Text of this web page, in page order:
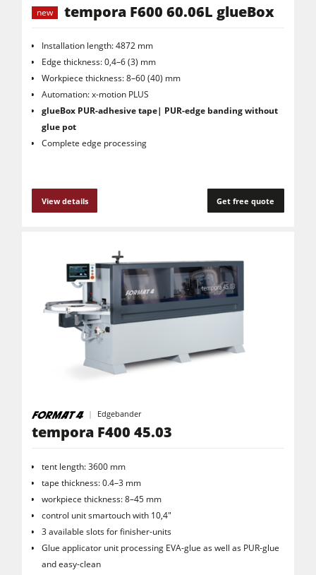
new
tempora F600 60.06L glueBox
Installation length: 4872 mm
Edge thickness: 0,4–6 (3) mm
Workpiece thickness: 8–60 (40) mm
Automation: x-motion PLUS
glueBox PUR-adhesive tape| PUR-edge banding without
glue pot
Complete edge processing
View details Get free quote
Edgebander
tempora F400 45.03
tent length: 3600 mm
tape thickness: 0.4–3 mm
workpiece thickness: 8–45 mm
control unit smartouch with 10,4"
3 available slots for finisher-units
Glue applicator unit processing EVA-glue as well as PUR-glue
and easy-clean